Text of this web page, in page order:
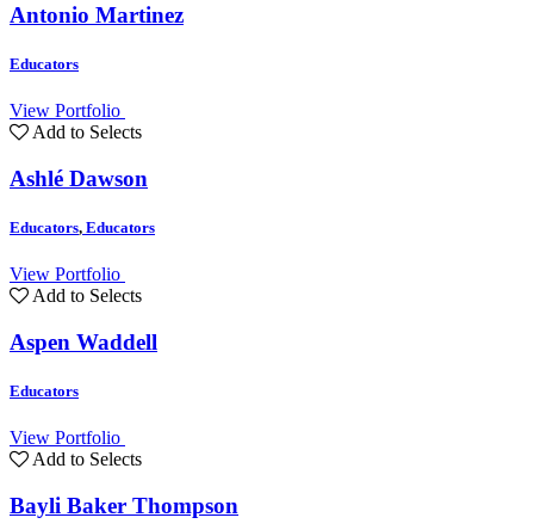
Antonio Martinez
Educators
View Portfolio
Add to Selects
Ashlé Dawson
Educators, Educators
View Portfolio
Add to Selects
Aspen Waddell
Educators
View Portfolio
Add to Selects
Bayli Baker Thompson